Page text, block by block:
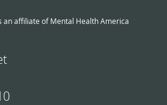
an affiliate of Mental Health America